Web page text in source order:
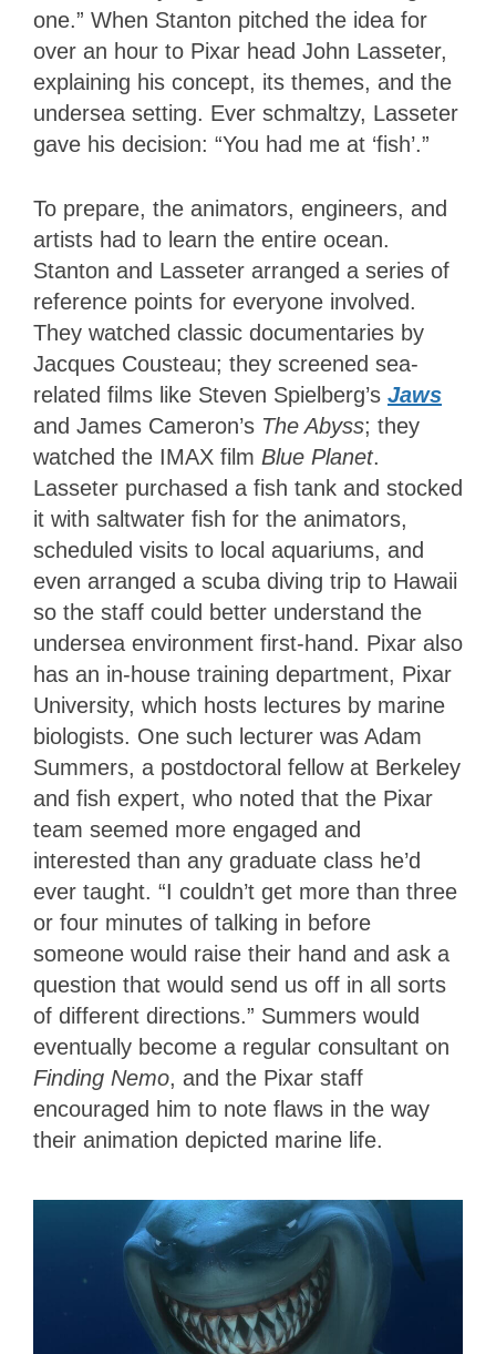
one.” When Stanton pitched the idea for
over an hour to Pixar head John Lasseter,
explaining his concept, its themes, and the
undersea setting. Ever schmaltzy, Lasseter
gave his decision: “You had me at ‘fish’.”
To prepare, the animators, engineers, and
artists had to learn the entire ocean.
Stanton and Lasseter arranged a series of
reference points for everyone involved.
They watched classic documentaries by
Jacques Cousteau; they screened sea-
related films like Steven Spielberg’s Jaws
and James Cameron’s The Abyss; they
watched the IMAX film Blue Planet.
Lasseter purchased a fish tank and stocked
it with saltwater fish for the animators,
scheduled visits to local aquariums, and
even arranged a scuba diving trip to Hawaii
so the staff could better understand the
undersea environment first-hand. Pixar also
has an in-house training department, Pixar
University, which hosts lectures by marine
biologists. One such lecturer was Adam
Summers, a postdoctoral fellow at Berkeley
and fish expert, who noted that the Pixar
team seemed more engaged and
interested than any graduate class he’d
ever taught. “I couldn’t get more than three
or four minutes of talking in before
someone would raise their hand and ask a
question that would send us off in all sorts
of different directions.” Summers would
eventually become a regular consultant on
Finding Nemo, and the Pixar staff
encouraged him to note flaws in the way
their animation depicted marine life.